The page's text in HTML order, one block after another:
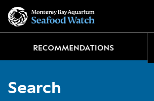
RECOMMENDATIONS
Search